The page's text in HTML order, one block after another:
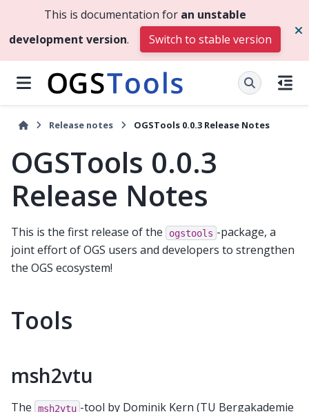
This is documentation for an unstable
development version. Switch to stable version
Release notes OGSTools 0.0.3 Release Notes
OGSTools 0.0.3
Release Notes
This is the first release of the ogstools -package, a
joint effort of OGS users and developers to strengthen
the OGS ecosystem!
Tools
msh2vtu
The msh2vtu -tool by Dominik Kern (TU Bergakademie